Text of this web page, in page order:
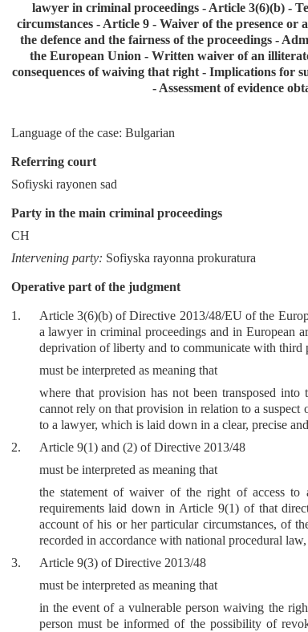
lawyer in criminal proceedings - Article 3(6)(b) -
circumstances - Article 9 - Waiver of the presence or
the defence and the fairness of the proceedings -
the European Union - Written waiver of an
consequences of waiving that right - Implications for
- Assessment of evidence
Language of the case: Bulgarian
Referring court
Sofiyski rayonen sad
Party in the main criminal proceedings
CH
Intervening party: Sofiyska rayonna prokuratura
Operative part of the judgment
1.
Article 3(6)(b) of Directive 2013/48/EU of the
a lawyer in criminal proceedings and in European
deprivation of liberty and to communicate with
must be interpreted as meaning that
where that provision has not been transposed
cannot rely on that provision in relation to a suspect
to a lawyer, which is laid down in a clear, precise
2.
Article 9(1) and (2) of Directive 2013/48
must be interpreted as meaning that
the statement of waiver of the right of access
requirements laid down in Article 9(1) of that
account of his or her particular circumstances, of
recorded in accordance with national procedural
3.
Article 9(3) of Directive 2013/48
must be interpreted as meaning that
in the event of a vulnerable person waiving the
person must be informed of the possibility of